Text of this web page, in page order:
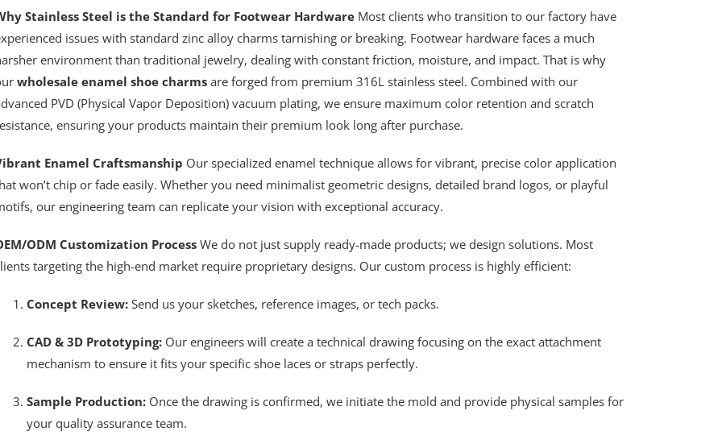
Stainless Steel is the Standard for Footwear HardwareMost clients who transition to our factory have
issues with standard zinc alloy charms tarnishing or breaking. Footwear hardware faces a much
environment than traditional jewelry, dealing with constant friction, moisture, and impact. That is why
wholesale enamel shoe charmsare forged from premium 316L stainless steel. Combined with our
PVD (Physical Vapor Deposition) vacuum plating, we ensure maximum color retention and scratch
ensuring your products maintain their premium look long after purchase.
Enamel Craftsmanship Our specialized enamel technique allows for vibrant, precise color application
won’t chip or fade easily. Whether you need minimalist geometric designs, detailed brand logos, or playful
our engineering team can replicate your vision with exceptional accuracy.
ODM Customization ProcessWe do not just supply ready-made products; we design solutions. Most
targeting the high-end market require proprietary designs. Our custom process is highly efficient:
Concept Review:Send us your sketches, reference images, or tech packs.
CAD & 3D Prototyping:Our engineers will create a technical drawing focusing on the exact attachment
mechanism to ensure it fits your specific shoe laces or straps perfectly.
Sample Production:Once the drawing is confirmed, we initiate the mold and provide physical samples for
your quality assurance team.